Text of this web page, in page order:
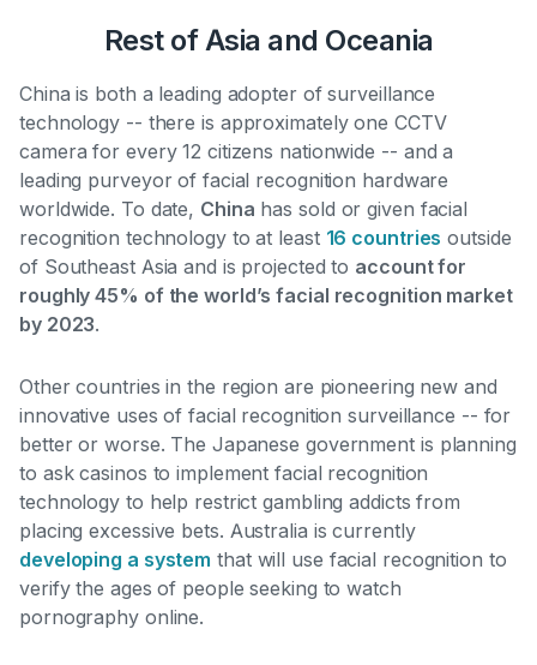
Rest of Asia and Oceania
China is both a leading adopter of surveillance
technology -- there is approximately one CCTV
camera for every 12 citizens nationwide -- and a
leading purveyor of facial recognition hardware
worldwide. To date, China has sold or given facial
recognition technology to at least 16 countries outside
of Southeast Asia and is projected to account for
roughly 45% of the world’s facial recognition market
by 2023.
Other countries in the region are pioneering new and
innovative uses of facial recognition surveillance -- for
better or worse. The Japanese government is planning
to ask casinos to implement facial recognition
technology to help restrict gambling addicts from
placing excessive bets. Australia is currently
developing a system that will use facial recognition to
verify the ages of people seeking to watch
pornography online.